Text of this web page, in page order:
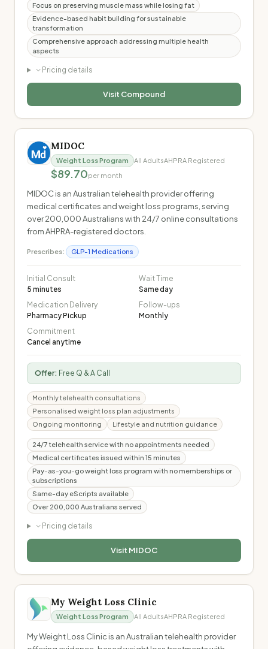
Focus on preserving muscle mass while losing fat
Evidence-based habit building for sustainable
transformation
Comprehensive approach addressing multiple health
aspects
Pricing details
Visit Compound
MIDOC
Weight Loss Program All AdultsAHPRA Registered
$89.70per month
MIDOC is an Australian telehealth provider offering
medical certificates and weight loss programs, serving
over 200,000 Australians with 24/7 online consultations
from AHPRA-registered doctors.
Prescribes: GLP-1 Medications
Initial Consult
5 minutes
Wait Time
Same day
Medication Delivery
Pharmacy Pickup
Follow-ups
Monthly
Commitment
Cancel anytime
Offer: Free Q & A Call
Monthly telehealth consultations
Personalised weight loss plan adjustments
Ongoing monitoring
Lifestyle and nutrition guidance
24/7 telehealth service with no appointments needed
Medical certificates issued within 15 minutes
Pay-as-you-go weight loss program with no memberships or
subscriptions
Same-day eScripts available
Over 200,000 Australians served
Pricing details
Visit MIDOC
My Weight Loss Clinic
Weight Loss Program All AdultsAHPRA Registered
My Weight Loss Clinic is an Australian telehealth provider